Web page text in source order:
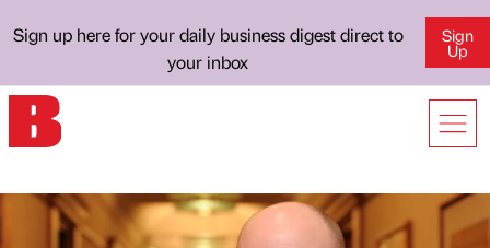
Sign up here for your daily business digest direct to
your inbox
Sign
Up